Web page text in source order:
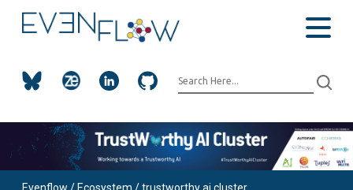
Evenflow / Ecosystem / trustworthy ai cluster